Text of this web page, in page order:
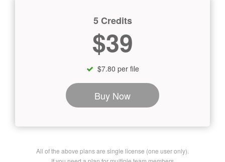
5 Credits
$39
$7.80 per file
Buy Now
All of the above plans are single license (one user only).